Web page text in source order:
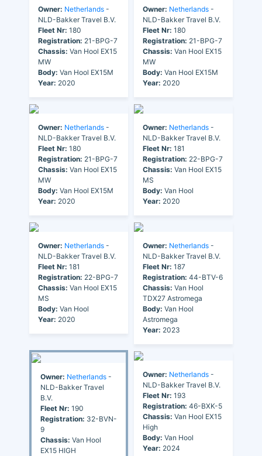
Owner: Netherlands -
NLD-Bakker Travel B.V.
Fleet Nr: 180
Registration: 21-BPG-7
Chassis: Van Hool EX15
MW
Body: Van Hool EX15M
Year: 2020
Owner: Netherlands -
NLD-Bakker Travel B.V.
Fleet Nr: 180
Registration: 21-BPG-7
Chassis: Van Hool EX15
MW
Body: Van Hool EX15M
Year: 2020
Owner: Netherlands -
NLD-Bakker Travel B.V.
Fleet Nr: 180
Registration: 21-BPG-7
Chassis: Van Hool EX15
MW
Body: Van Hool EX15M
Year: 2020
Owner: Netherlands -
NLD-Bakker Travel B.V.
Fleet Nr: 181
Registration: 22-BPG-7
Chassis: Van Hool EX15
MS
Body: Van Hool
Year: 2020
Owner: Netherlands -
NLD-Bakker Travel B.V.
Fleet Nr: 181
Registration: 22-BPG-7
Chassis: Van Hool EX15
MS
Body: Van Hool
Year: 2020
Owner: Netherlands -
NLD-Bakker Travel B.V.
Fleet Nr: 187
Registration: 44-BTV-6
Chassis: Van Hool
TDX27 Astromega
Body: Van Hool
Astromega
Year: 2023
Owner: Netherlands -
NLD-Bakker Travel
B.V.
Fleet Nr: 190
Registration: 32-BVN-
9
Chassis: Van Hool
EX15 HIGH
Owner: Netherlands -
NLD-Bakker Travel B.V.
Fleet Nr: 193
Registration: 46-BXK-5
Chassis: Van Hool EX15
High
Body: Van Hool
Year: 2024